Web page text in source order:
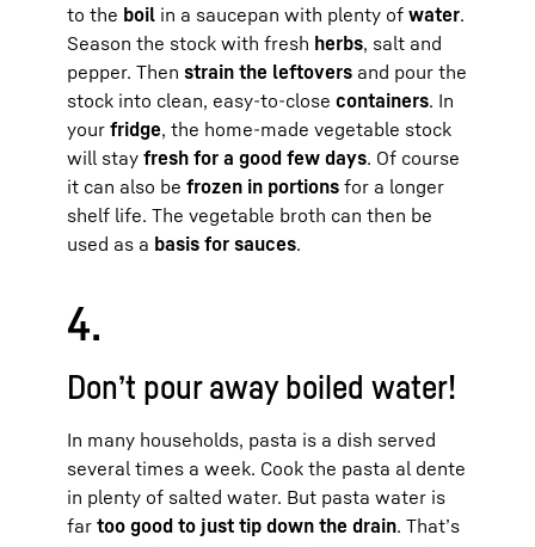
to the boil in a saucepan with plenty of water.
Season the stock with fresh herbs, salt and
pepper. Then strain the leftovers and pour the
stock into clean, easy-to-close containers. In
your fridge, the home-made vegetable stock
will stay fresh for a good few days. Of course
it can also be frozen in portions for a longer
shelf life. The vegetable broth can then be
used as a basis for sauces.
4.
Don’t pour away boiled water!
In many households, pasta is a dish served
several times a week. Cook the pasta al dente
in plenty of salted water. But pasta water is
far too good to just tip down the drain. That’s